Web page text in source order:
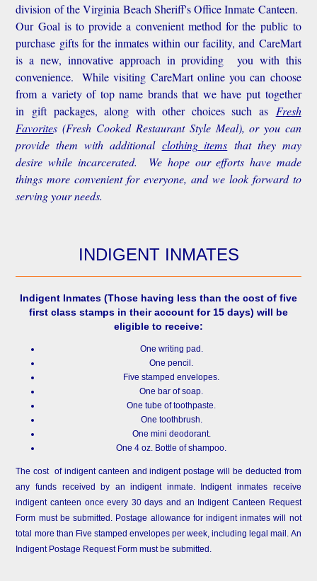
division of the Virginia Beach Sheriff's Office Inmate Canteen.
Our Goal is to provide a convenient method for the public to
purchase gifts for the inmates within our facility, and CareMart
is a new, innovative approach in providing you with this
convenience.
While visiting CareMart online you can choose
from a variety of top name brands that we have put together
in gift packages, along with other choices such as Fresh
Favorites(Fresh Cooked Restaurant Style Meal), or you can
provide them with additional clothing items that they may
desire while incarcerated. We hope our efforts have made
things more convenient for everyone, and we look forward to
serving your needs.
INDIGENT INMATES
Indigent Inmates (Those having less than the cost of five
first class stamps in their account for 15 days) will be
eligible to receive:
One writing pad.
One pencil.
Five stamped envelopes.
One bar of soap.
One tube of toothpaste.
One toothbrush.
One mini deodorant.
One 4 oz. Bottle of shampoo.
The cost of indigent canteen and indigent postage will be deducted from
any funds received by an indigent inmate. Indigent inmates receive
indigent canteen once every 30 days and an Indigent Canteen Request
Form must be submitted. Postage allowance for indigent inmates will not
total more than Five stamped envelopes per week, including legal mail. An
Indigent Postage Request Form must be submitted.